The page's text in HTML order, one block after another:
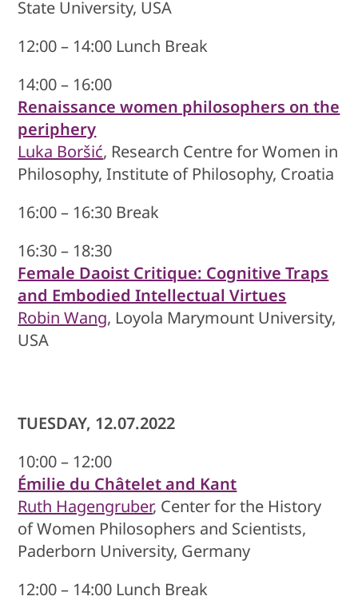
State University, USA
12:00 – 14:00 Lunch Break
14:00 – 16:00
Renaissance women philosophers on the
periphery
Luka Boršić, Research Centre for Women in
Philosophy, Institute of Philosophy, Croatia
16:00 – 16:30 Break
16:30 – 18:30
Female Daoist Critique: Cognitive Traps
and Embodied Intellectual Virtues
Robin Wang, Loyola Marymount University,
USA
TUESDAY, 12.07.2022
10:00 – 12:00
Émilie du Châtelet and Kant
Ruth Hagengruber, Center for the History
of Women Philosophers and Scientists,
Paderborn University, Germany
12:00 – 14:00 Lunch Break